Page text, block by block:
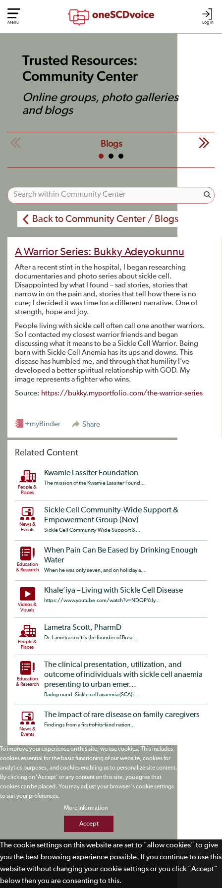
Log In
Menu
Trusted Resources:
Community Center
Online groups, photo galleries
and blogs
Blogs
Back to Community Center / Blogs
A Warrior Series: Bukky Adeyokunnu
After a recent stint in the hospital, I began researching
documentaries and photo series about sickle cell.
Disappointed by what I found – sad stories, stories that
narrow in on the pain and, stories that tell how there is no
cure; I decided it was time for a different narrative. One of
strength, hope and joy.
People living with sickle cell often call one another warriors.
So I contacted my closest warrior friends and began
discussing what it means to be a Sickle Cell Warrior. Being
born with Sickle Cell Anemia has its ups and downs. This
disease has humbled me, and through that humility I’ve
developed a better spiritual relationship with GOD. My
image represents a fighter who wins.
Source: https://bukky.myportfolio.com/the-warrior-series
Share
+myBinder
Related Content
People &
Places
Kwamie Lassiter Foundation
The mission of the Kwamie Lassiter Found...
News &
Events
Sickle Cell Community-Wide Support &
Empowerment Group (Nov)
Sickle Cell Community-Wide Support &...
Education
& Research
When Pain Can Be Eased by Drinking Enough
Water
When he was only seven, and on holiday a...
Videos &
Visuals
Khale’iya – Living with Sickle Cell Disease
https://www.youtube.com/watch?v=NDQPYzIy...
People &
Places
Lametra Scott, PharmD
Dr. Lametra scott is the founder of Brea...
Education
& Research
The clinical presentation, utilization, and
outcome of individuals with sickle cell anaemia
presenting to urban emer...
Background: Sickle cell anaemia (SCA) i...
News &
Events
The impact of rare disease on family caregivers
Findings from a first-of-its-kind nation...
To improve your experience on this site, we use cookies. This includes
cookies essential for the basic functioning of our website, cookies for
analytics purposes, and cookies enabling us to personalize site content.
By clicking on 'Accept' or any content on this site, you agree that
cookies can be placed. You may adjust your browser's cookie settings
to suit your preferences.
More Information
Accept
The cookie settings on this website are set to "allow cookies" to give
you the best browsing experience possible. If you continue to use this
website without changing your cookie settings or you click "Accept"
below then you are consenting to this.